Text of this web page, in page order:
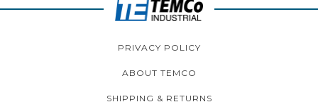
PRIVACY POLICY
ABOUT TEMCO
SHIPPING & RETURNS